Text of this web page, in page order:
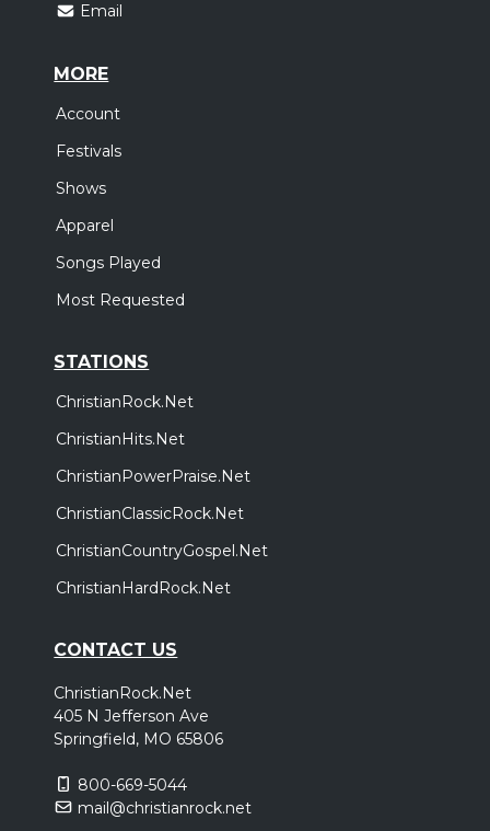
Email
MORE
Account
Festivals
Shows
Apparel
Songs Played
Most Requested
STATIONS
ChristianRock.Net
ChristianHits.Net
ChristianPowerPraise.Net
ChristianClassicRock.Net
ChristianCountryGospel.Net
ChristianHardRock.Net
CONTACT US
ChristianRock.Net
405 N Jefferson Ave
Springfield, MO 65806
800-669-5044
mail@christianrock.net